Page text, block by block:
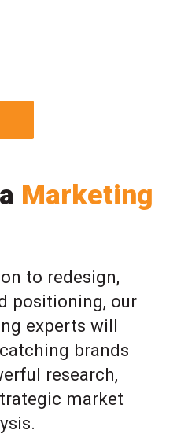
Marketing
to redesign,
positioning, our
experts will
brands
research,
market